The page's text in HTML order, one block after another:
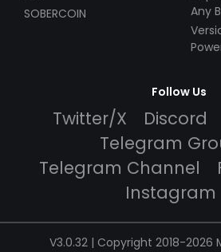
SOBERCOIN
Any
$49!
Follow Us
Twitter/X Discord
Telegram
Telegram Channel
Instagram
V3.0.32 | Copyright 2018-2026